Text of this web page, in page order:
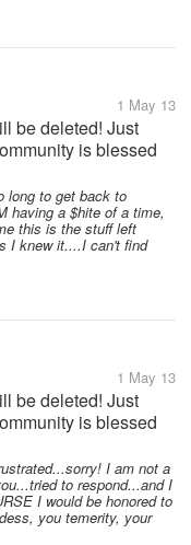
1 May 13
be deleted! Just
is blessed
It was just
breached
long to get back to
having a $hite of a time,
this is the stuff left
I knew it....I can't find
1 May 13
be deleted! Just
is blessed
It was just
breached
I am not a
to respond...and I
I would be honored to
you temerity, your